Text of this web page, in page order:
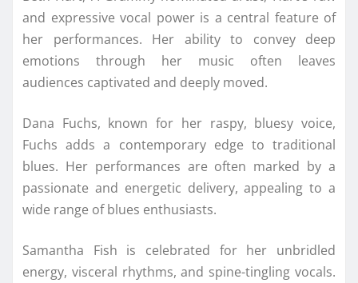
and expressive vocal power is a central feature of
her performances. Her ability to convey deep
emotions through her music often leaves
audiences captivated and deeply moved.
Dana Fuchs, known for her raspy, bluesy voice,
Fuchs adds a contemporary edge to traditional
blues. Her performances are often marked by a
passionate and energetic delivery, appealing to a
wide range of blues enthusiasts.
Samantha Fish is celebrated for her unbridled
energy, visceral rhythms, and spine-tingling vocals.